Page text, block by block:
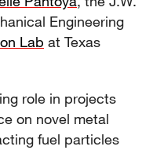
Engineering
Lab at Texas
role in projects
on novel metal
fuel particles